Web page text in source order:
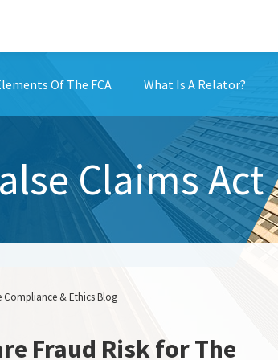
Of The FCA What Is A Relator?
Claims Act
Compliance & Ethics Blog
Fraud Risk for The